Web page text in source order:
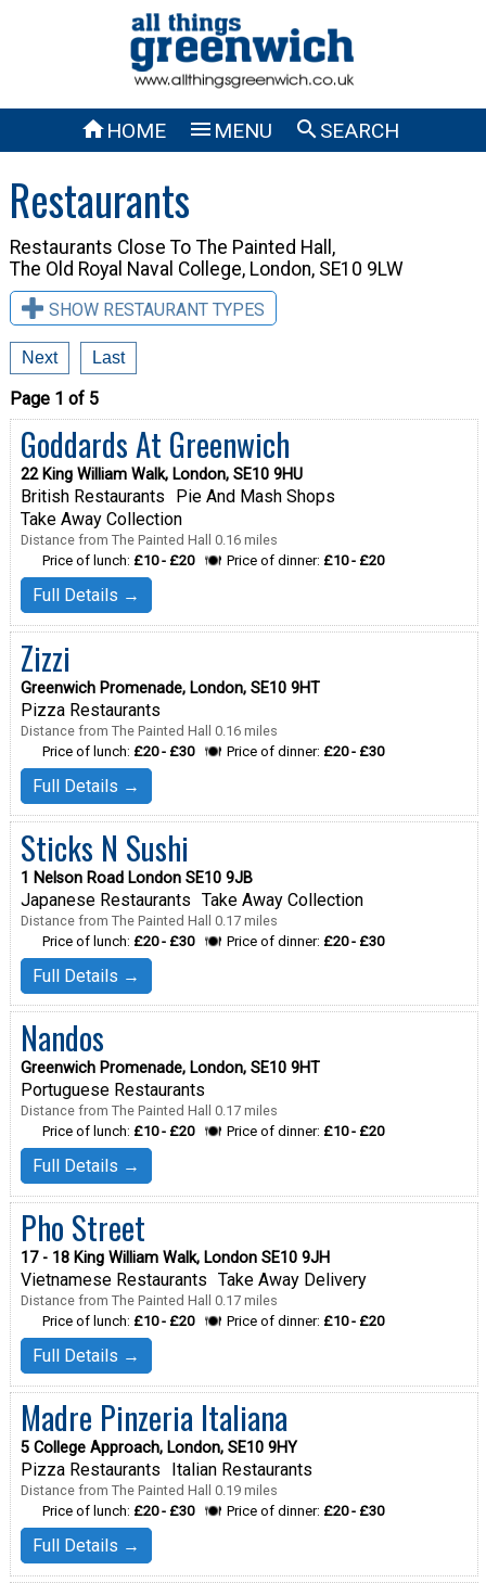
HOME  MENU SEARCH
Restaurants
Restaurants Close To The Painted Hall,
The Old Royal Naval College, London, SE10 9LW
SHOW RESTAURANT TYPES
Next Last
Page 1 of 5
Goddards At Greenwich
22 King William Walk, London, SE10 9HU
British Restaurants
Pie And Mash Shops
Take Away Collection
Distance from The Painted Hall 0.16 miles
Price of lunch: £10 - £20 Price of dinner: £10 - £20
Full Details →
Zizzi
Greenwich Promenade, London, SE10 9HT
Pizza Restaurants
Distance from The Painted Hall 0.16 miles
Price of lunch: £20 - £30 Price of dinner: £20 - £30
Full Details →
Sticks N Sushi
1 Nelson Road London SE10 9JB
Japanese Restaurants Take Away Collection
Distance from The Painted Hall 0.17 miles
Price of lunch: £20 - £30 Price of dinner: £20 - £30
Full Details →
Nandos
Greenwich Promenade, London, SE10 9HT
Portuguese Restaurants
Distance from The Painted Hall 0.17 miles
Price of lunch: £10 - £20 Price of dinner: £10 - £20
Full Details →
Pho Street
17 - 18 King William Walk, London SE10 9JH
Vietnamese Restaurants Take Away Delivery
Distance from The Painted Hall 0.17 miles
Price of lunch: £10 - £20 Price of dinner: £10 - £20
Full Details →
Madre Pinzeria Italiana
5 College Approach, London, SE10 9HY
Pizza Restaurants Italian Restaurants
Distance from The Painted Hall 0.19 miles
Price of lunch: £20 - £30 Price of dinner: £20 - £30
Full Details →